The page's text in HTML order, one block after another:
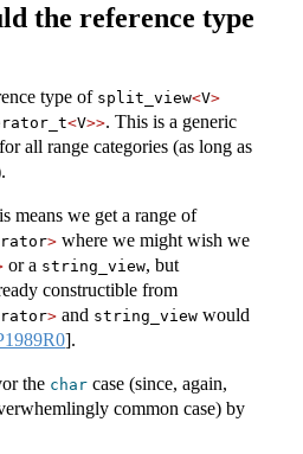
the reference type
type of split_view<V>
<V>>. This is a generic
all range categories (as long as
means we get a range of
> where we might wish we
or a string_view, but
constructible from
> and string_view would
].
the char case (since, again,
common case) by